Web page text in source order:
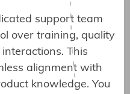
support team
over training, quality
This
alignment with
knowledge. You